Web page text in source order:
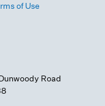
of Use
Road